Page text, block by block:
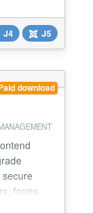
possible
J4 J5
download
forms,